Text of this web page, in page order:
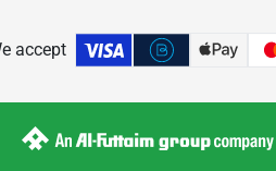
accept